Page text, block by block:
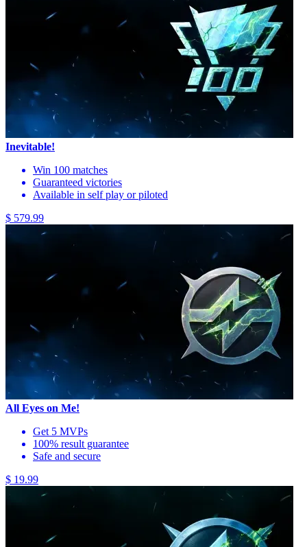
Inevitable!
Win 100 matches
Guaranteed victories
Available in self play or piloted
$ 579.99
All Eyes on Me!
Get 5 MVPs
100% result guarantee
Safe and secure
$ 19.99